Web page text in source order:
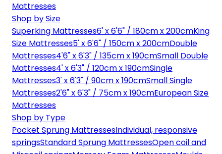
Mattresses
Shop by Size
Superking Mattresses6' x 6'6" / 180cm x 200cmKing
Size Mattresses5' x 6'6" / 150cm x 200cmDouble
Mattresses4'6" x 6'3" / 135cm x 190cmSmall Double
Mattresses4' x 6'3" / 120cm x 190cmSingle
Mattresses3' x 6'3" / 90cm x 190cmSmall Single
Mattresses2'6" x 6'3" / 75cm x 190cmEuropean Size
Mattresses
Shop by Type
Pocket Sprung MattressesIndividual, responsive
springsStandard Sprung MattressesOpen coil and